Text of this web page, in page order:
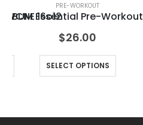
16o12
PRE-WORKOUT
BUM Essential Pre-Workout
$26.00
SELECT OPTIONS